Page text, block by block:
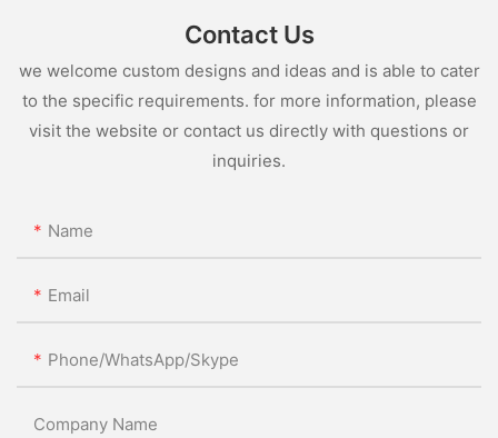
Contact Us
we welcome custom designs and ideas and is able to cater
to the specific requirements. for more information, please
visit the website or contact us directly with questions or
inquiries.
Name
Email
Phone/WhatsApp/Skype
Company Name